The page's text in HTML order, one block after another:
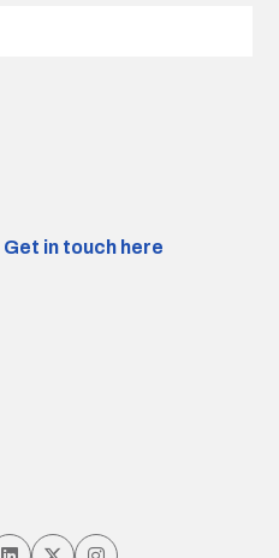
Get in touch here